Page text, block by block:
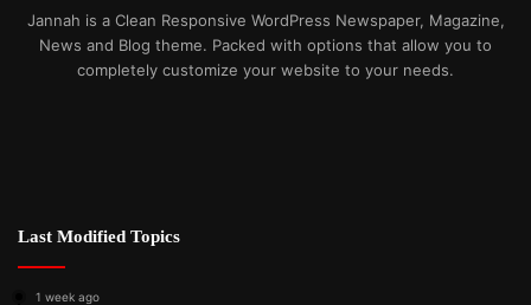
Jannah is a Clean Responsive WordPress Newspaper, Magazine,
News and Blog theme. Packed with options that allow you to
completely customize your website to your needs.
Last Modified Topics
1 week ago